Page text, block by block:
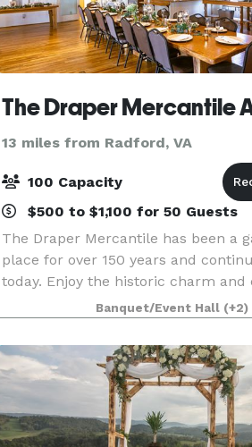
13 miles from Radford, VA
100 Capacity
$500 to $1,100 for 50 Guests
The Draper Mercantile has been a
place for over 150 years and
today. Enjoy the historic charm and
the Main Hall for you next big event.
capacity of up to 100 guests, the
ideal for we
Banquet/Event Hall (+2)